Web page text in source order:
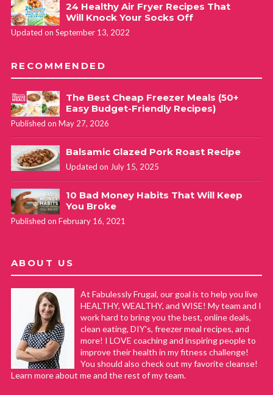
24 Healthy Air Fryer Recipes That
Will Knock Your Socks Off
Updated on September 13, 2022
RECOMMENDED
The Best Cheap Freezer Meals (50+
Easy Budget-Friendly Recipes)
Published on May 27, 2026
Balsamic Glazed Pork Roast Recipe
Updated on July 15, 2025
10 Bad Money Habits That Will Keep
You Broke
Published on February 16, 2021
ABOUT US
At Fabulessly Frugal, our goal is to help you live
HEALTHY, WEALTHY, and WISE! My team and I
work hard to bring you the best, online deals,
clean eating, DIY's, freezer meal recipes, and
more! I LOVE coaching and inspiring people to
improve their health in my fitness challenge!
You should also check out my favorite cleanse!
Learn more about me and the rest of my team.